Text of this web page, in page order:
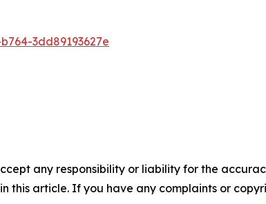
3dd89193627e
any responsibility or liability for the
this article. If you have any complaints or